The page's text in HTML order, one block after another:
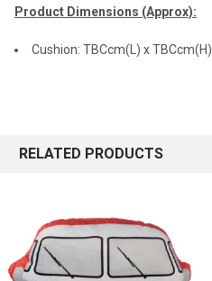
Product Dimensions (Approx):
Cushion: TBCcm(L) x TBCcm(H)
RELATED PRODUCTS